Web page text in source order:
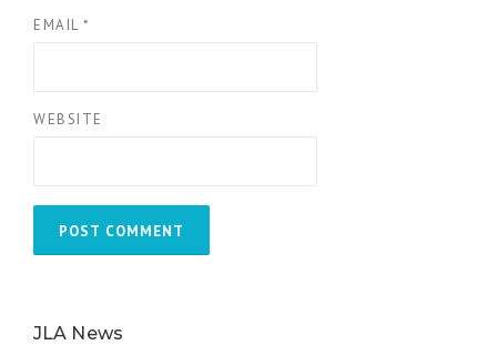
EMAIL *
WEBSITE
JLA News